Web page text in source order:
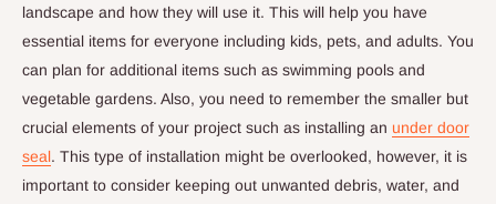
landscape and how they will use it. This will help you have
essential items for everyone including kids, pets, and adults. You
can plan for additional items such as swimming pools and
vegetable gardens. Also, you need to remember the smaller but
crucial elements of your project such as installing an under door
seal. This type of installation might be overlooked, however, it is
important to consider keeping out unwanted debris, water, and